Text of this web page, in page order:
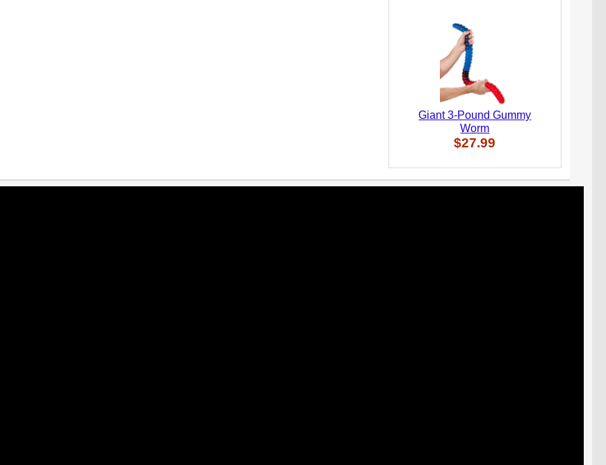
Giant 3-Pound Gummy
Worm
$27.99